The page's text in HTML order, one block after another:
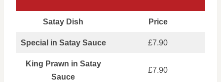
Satay Dish Price
Special in Satay Sauce £7.90
King Prawn in Satay
Sauce
£7.90